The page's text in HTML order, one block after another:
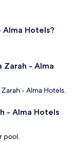
Hotels?
Zarah - Alma
- Alma Hotels.
- Alma Hotels
pool.